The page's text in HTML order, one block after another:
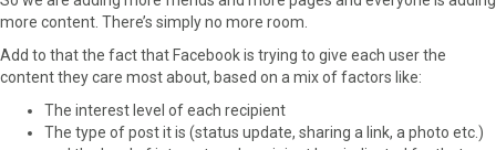
o
k
e
I
n
more content. There’s simply no more room.
Add to that the fact that Facebook is trying to give each user the
content they care most about, based on a mix of factors like:
The interest level of each recipient
The type of post it is (status update, sharing a link, a photo etc.)